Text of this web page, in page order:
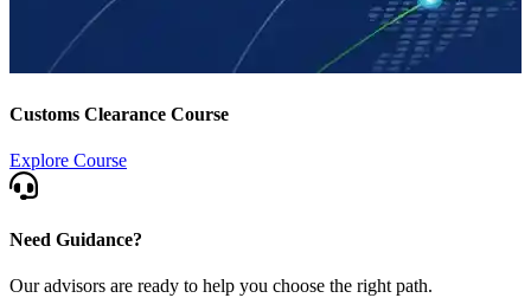
Customs Clearance Course
Explore Course
Need Guidance?
Our advisors are ready to help you choose the right path.